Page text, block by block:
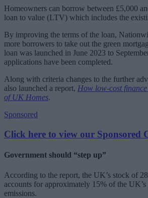
Homeowners can borrow between £5,000
loan to value (LTV) which includes the
By improving the terms of the loan,
more borrowers to take out the green
loan was launched in June 2023 to
applications have been completed.
Along with criteria changes to the further
also launched a report, How low-cost
of UK Homes.
Sponsored
Click here to view our Sponsored
Government should “step up”
According to the report, the UK’s stock of
accounts for approximately 15% of the UK’s
emissions.